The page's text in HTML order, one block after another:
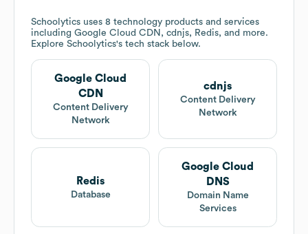
Schoolytics uses 8 technology products and services
including Google Cloud CDN, cdnjs, Redis, and more.
Explore Schoolytics's tech stack below.
Google Cloud
CDN
Content Delivery
Network
cdnjs
Content Delivery
Network
Redis
Database
Google Cloud
DNS
Domain Name
Services